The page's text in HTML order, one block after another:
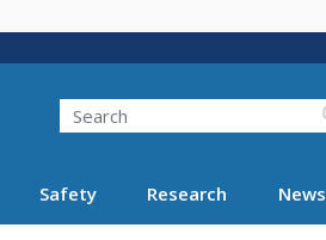
Search FMCSA
Search
Safety Research News